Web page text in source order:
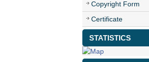
Copyright Form
Certificate
STATISTICS